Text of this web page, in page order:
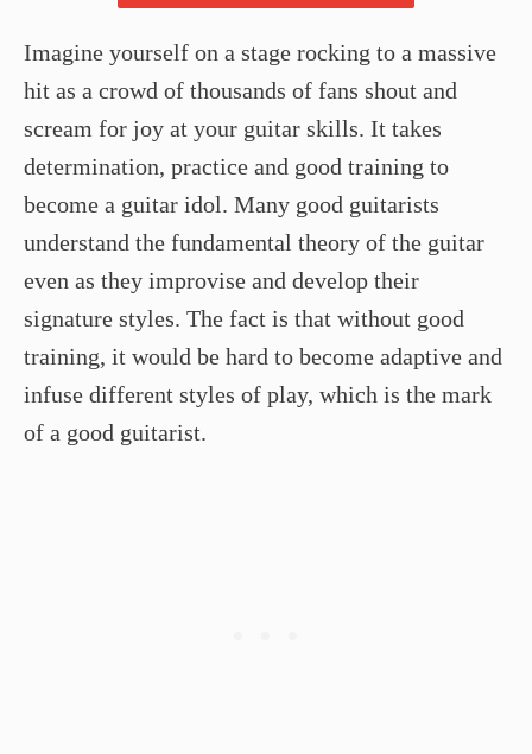
Imagine yourself on a stage rocking to a massive
hit as a crowd of thousands of fans shout and
scream for joy at your guitar skills. It takes
determination, practice and good training to
become a guitar idol. Many good guitarists
understand the fundamental theory of the guitar
even as they improvise and develop their
signature styles. The fact is that without good
training, it would be hard to become adaptive and
infuse different styles of play, which is the mark
of a good guitarist.